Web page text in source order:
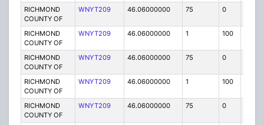
RICHMOND
COUNTY OF
WNYT209 46.06000000 75 0
RICHMOND
COUNTY OF
WNYT209 46.06000000 1 100
RICHMOND
COUNTY OF
WNYT209 46.06000000 75 0
RICHMOND
COUNTY OF
WNYT209 46.06000000 1 100
RICHMOND
COUNTY OF
WNYT209 46.06000000 75 0